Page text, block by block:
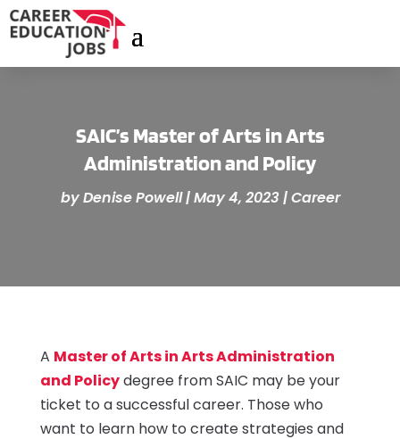
SAIC’s Master of Arts in Arts
Administration and Policy
byDenise Powell|May 4, 2023 |Career
A MasterofArtsin ArtsAdministration
and Policydegree from SAIC may be your
ticket to a successful career. Those who
want to learn how to create strategies and